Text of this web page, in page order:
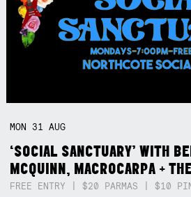
MON 31AUG
‘SOCIAL SANCTUARY’ WITH
MCQUINN, MACROCARPA +
FREE ENTRY | $20 PARMAS | $10